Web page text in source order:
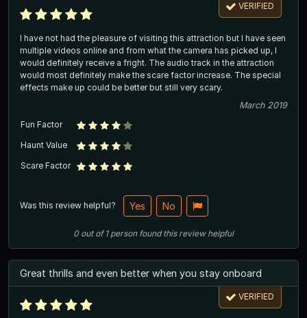
VERIFIED
I have not had the pleasure of visiting this attraction but I have seen
multiple videos online and from what the camera has picked up, I
would definitely receive a fright. The audio track in the attraction
would most definitely make the scare factor increase. The special
effects make up could be better but still very scary.
March 2019
Fun Factor
Haunt Value
Scare Factor
Was this review helpful? Yes No
0out of1 person found this review helpful
Great thrills and even better when you stay onboard
VERIFIED